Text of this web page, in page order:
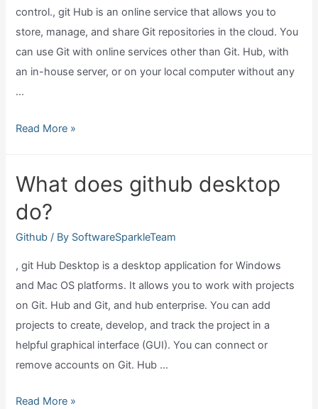
control., git Hub is an online service that allows you to
store, manage, and share Git repositories in the cloud. You
can use Git with online services other than Git. Hub, with
an in-house server, or on your local computer without any
…
Can
git
without
Read More »
What does github desktop
do?
Github / By SoftwareSparkleTeam
, git Hub Desktop is a desktop application for Windows
and Mac OS platforms. It allows you to work with projects
on Git. Hub and Git, and hub enterprise. You can add
projects to create, develop, and track the project in a
helpful graphical interface (GUI). You can connect or
remove accounts on Git. Hub …
What
Read More »